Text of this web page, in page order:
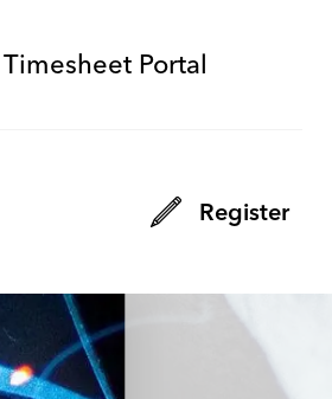
Timesheet Portal
Register